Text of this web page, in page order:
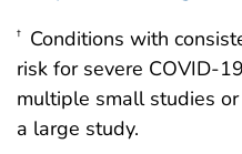
† Conditions with
risk for severe COVID-
multiple small studies
a large study.